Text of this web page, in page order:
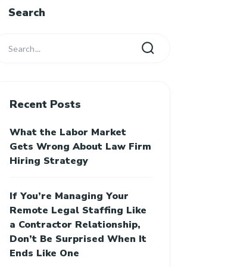
Search
Recent Posts
What the Labor Market
Gets Wrong About Law Firm
Hiring Strategy
If You’re Managing Your
Remote Legal Staffing Like
a Contractor Relationship,
Don’t Be Surprised When It
Ends Like One